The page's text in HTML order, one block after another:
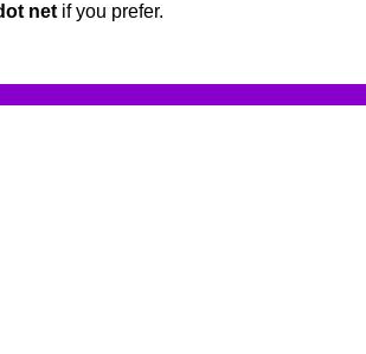
net if you prefer.